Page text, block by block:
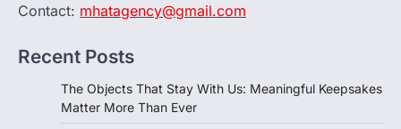
Contact: mhatagency@gmail.com
Recent Posts
The Objects That Stay With Us: Meaningful Keepsakes
Matter More Than Ever